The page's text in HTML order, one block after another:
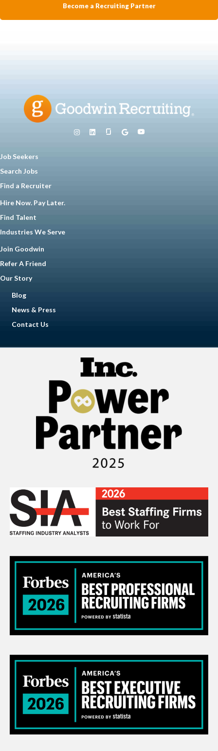
Become a Recruiting Partner
Job Seekers
Search Jobs
Find a Recruiter
Hire Now. Pay Later.
Find Talent
Industries We Serve
Join Goodwin
Refer A Friend
Our Story
Blog
News & Press
Contact Us